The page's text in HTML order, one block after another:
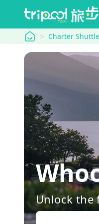
tripool Charter
Unlock the